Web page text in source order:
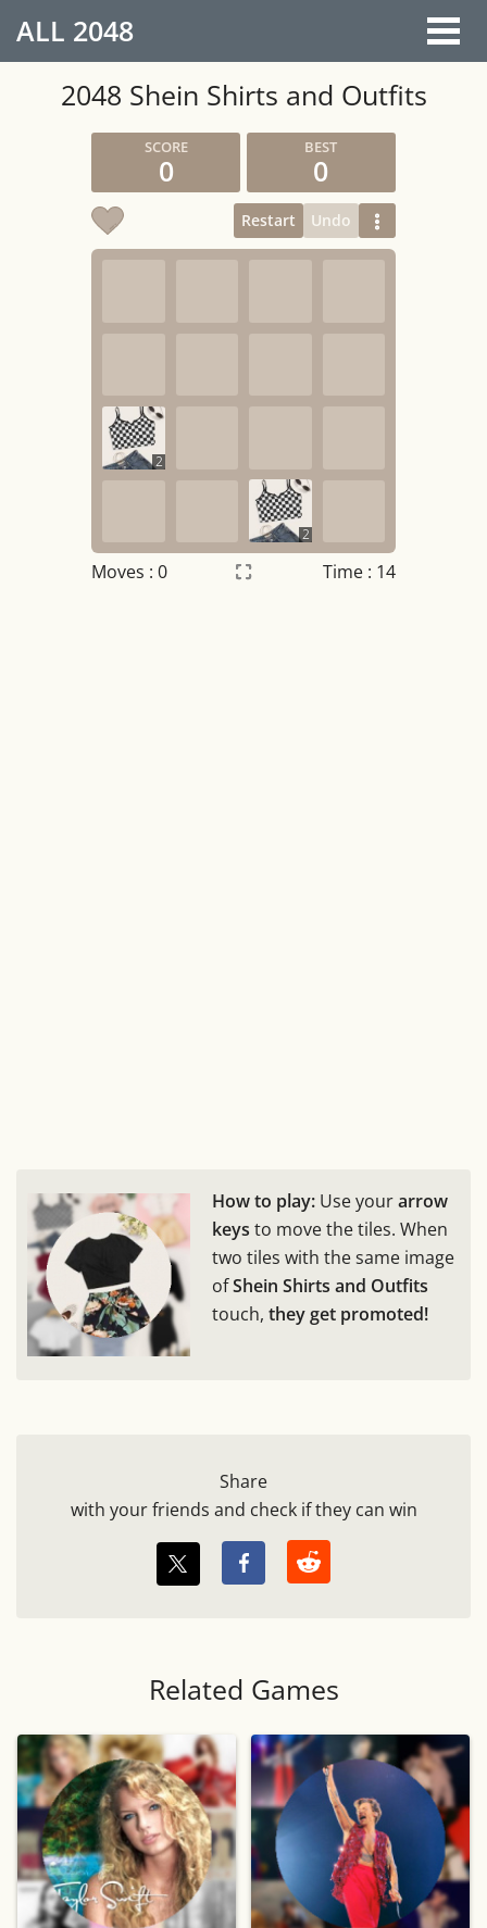
ALL 2048
2048 Shein Shirts and Outfits
0 0
Restart Undo
2
2
Moves : 0 Time : 14
How to play: Use yourarrow
keys to move the tiles. When
two tiles with the same image
ofShein Shirts and Outfits
touch, they get promoted!
Share
with your friends and check if they can win
Related Games